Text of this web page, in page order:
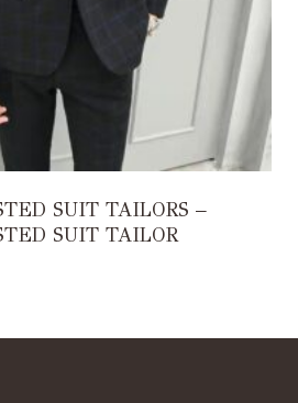
SUIT TAILORS –
SUIT TAILOR